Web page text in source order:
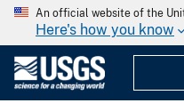
An official website of the
Here's how you know